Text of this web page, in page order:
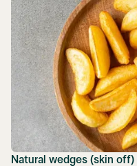
Natural wedges (skin off)